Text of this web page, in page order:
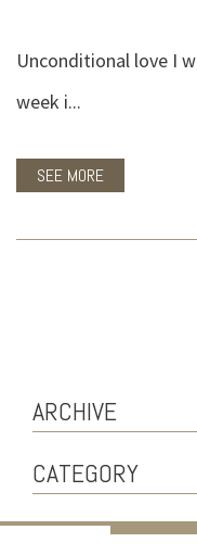
Unconditional love I
week i...
SEE MORE
ARCHIVE
CATEGORY